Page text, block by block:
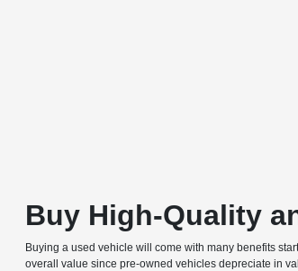
Buy High-Quality
Buying a used vehicle will come with many benefits
overall value since pre-owned vehicles depreciate in